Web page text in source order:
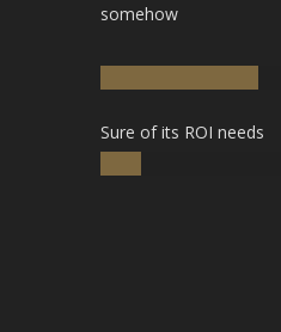
somehow
Sure of its ROI needs